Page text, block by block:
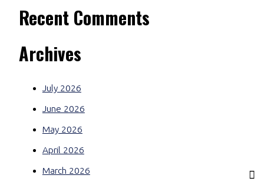
Recent Comments
Archives
July 2026
June 2026
May 2026
April 2026
March 2026